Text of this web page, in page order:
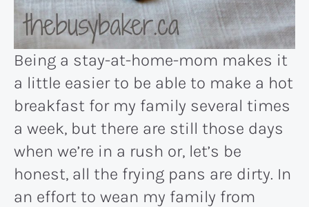
Being a stay-at-home-mom makes it
a little easier to be able to make a hot
breakfast for my family several times
a week, but there are still those days
when we’re in a rush or, let’s be
honest, all the frying pans are dirty. In
an effort to wean my family from